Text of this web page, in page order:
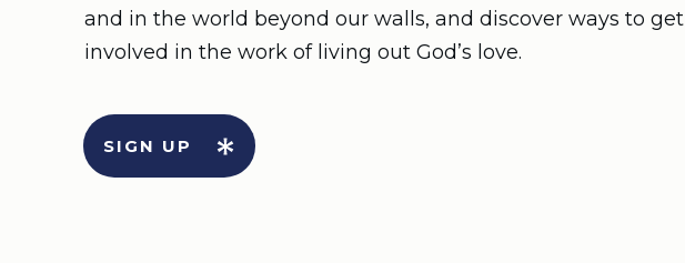
and in the world beyond our walls, and discover ways to get
involved in the work of living out God’s love.
SIGN UP